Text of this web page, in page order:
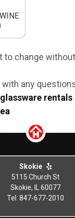
to change
any
glassware rentals
Skokie
5115 Church St
Skokie, IL 60077
Tel: 847-677-2010